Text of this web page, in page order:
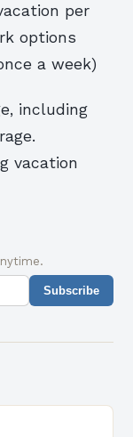
per
options
a week)
including
vacation
Subscribe